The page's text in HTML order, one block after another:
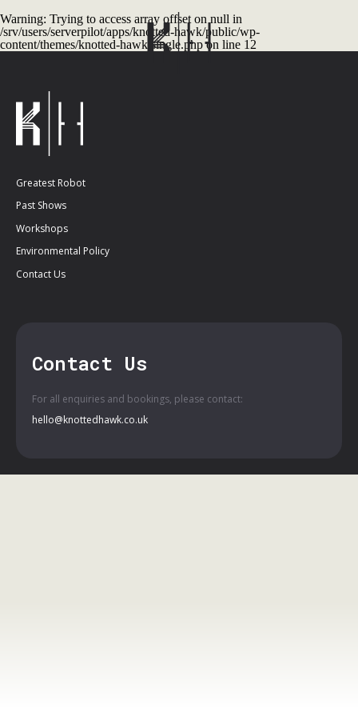
Warning: Trying to access array offset on null in
/srv/users/serverpilot/apps/knotted-hawk/public/wp-
content/themes/knotted-hawk/single.phpon line 12
Greatest Robot
Past Shows
Workshops
Environmental Policy
Contact Us
Contact Us
For all enquiries and bookings, please contact:
hello@knottedhawk.co.uk